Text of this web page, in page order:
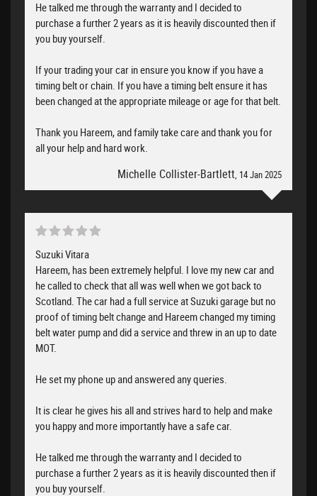
He talked me through the warranty and I decided to
purchase a further 2 years as it is heavily discounted then if
you buy yourself.
If your trading your car in ensure you know if you have a
timing belt or chain. If you have a timing belt ensure it has
been changed at the appropriate mileage or age for that belt.
Thank you Hareem, and family take care and thank you for
all your help and hard work.
Michelle Collister-Bartlett , 14 Jan 2025
Suzuki Vitara
Hareem, has been extremely helpful. I love my new car and
he called to check that all was well when we got back to
Scotland. The car had a full service at Suzuki garage but no
proof of timing belt change and Hareem changed my timing
belt water pump and did a service and threw in an up to date
MOT.
He set my phone up and answered any queries.
It is clear he gives his all and strives hard to help and make
you happy and more importantly have a safe car.
He talked me through the warranty and I decided to
purchase a further 2 years as it is heavily discounted then if
you buy yourself.